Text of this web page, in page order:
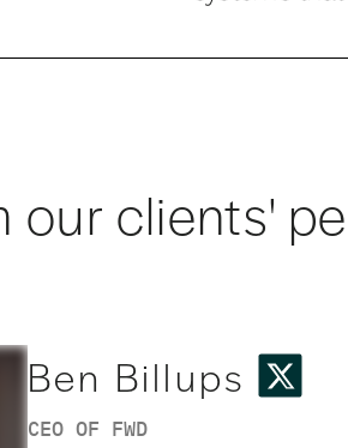
our clients'
Ben Billups
CEO OF FWD